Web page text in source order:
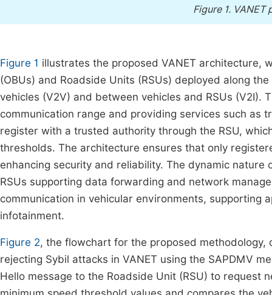
Figure 1. VANET
Figure 1 illustrates the proposed VANET architecture,
(OBUs) and Roadside Units (RSUs) deployed along
vehicles (V2V) and between vehicles and RSUs
communication range and providing services such as
register with a trusted authority through the RSU,
thresholds. The architecture ensures that only
enhancing security and reliability. The dynamic
RSUs supporting data forwarding and network
communication in vehicular environments, supporting
infotainment.
Figure 2, the flowchart for the proposed
rejecting Sybil attacks in VANET using the SAPDMV
Hello message to the Roadside Unit (RSU) to request